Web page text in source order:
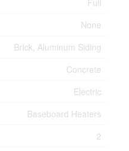
Full
None
Brick, Aluminum Siding
Concrete
Electric
Baseboard Heaters
2